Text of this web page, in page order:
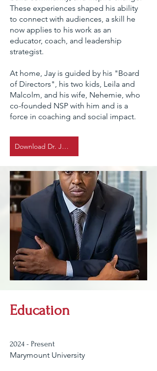
These experiences shaped his ability
to connect with audiences, a skill he
now applies to his work as an
educator, coach, and leadership
strategist.
At home, Jay is guided by his "Board
of Directors", his two kids, Leila and
Malcolm, and his wife, Nehemie, who
co-founded NSP with him and is a
force in coaching and social impact.
Download Dr. Jay's CV
Education
2024 - Present
Marymount University